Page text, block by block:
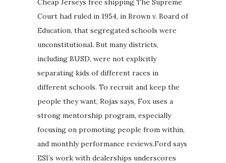
Cheap Jerseys free shipping The Supreme
Court had ruled in 1954, in Brown v. Board of
Education, that segregated schools were
unconstitutional. But many districts,
including BUSD, were not explicitly
separating kids of different races in
different schools. To recruit and keep the
people they want, Rojas says, Fox uses a
strong mentorship program, especially
focusing on promoting people from within,
and monthly performance reviews.Ford says
ESI’s work with dealerships underscores